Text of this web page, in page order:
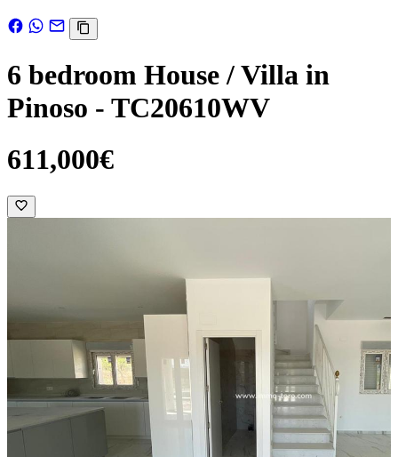
6 bedroom House / Villa in
Pinoso - TC20610WV
611,000€